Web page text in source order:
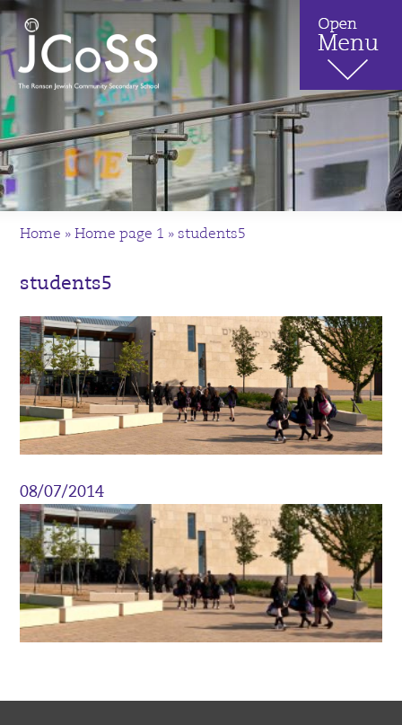
Home »Home page 1 » students5
students5
08/07/2014